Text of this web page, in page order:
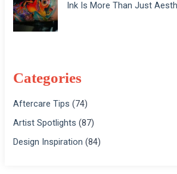
Ink Is More Than Just
Categories
Aftercare Tips (74)
Artist Spotlights (87)
Design Inspiration (84)